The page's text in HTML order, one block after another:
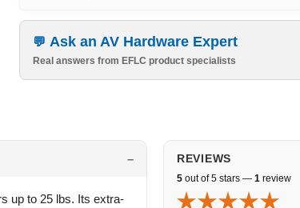
Ask an AV Hardware Expert
Real answers from EFLC product specialists
up to 25 lbs. Its extra-
REVIEWS
5 out of 5 stars — 1 review